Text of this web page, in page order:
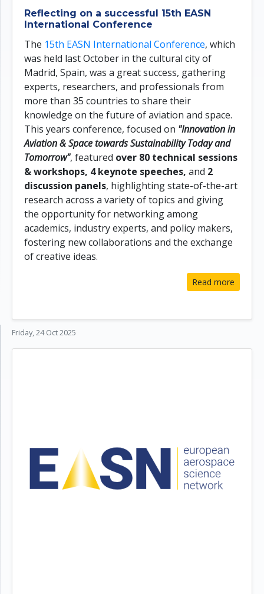
Reflecting on a successful 15th EASN
International Conference
The 15th EASN International Conference, which
was held last October in the cultural city of
Madrid, Spain, was a great success, gathering
experts, researchers, and professionals from
more than 35 countries to share their
knowledge on the future of aviation and space.
This years conference, focused on "Innovation in
Aviation & Space towards Sustainability Today and
Tomorrow", featured over 80 technical sessions
& workshops, 4 keynote speeches, and 2
discussion panels, highlighting state-of-the-art
research across a variety of topics and giving
the opportunity for networking among
academics, industry experts, and policy makers,
fostering new collaborations and the exchange
of creative ideas.
Read more
Friday, 24 Oct 2025